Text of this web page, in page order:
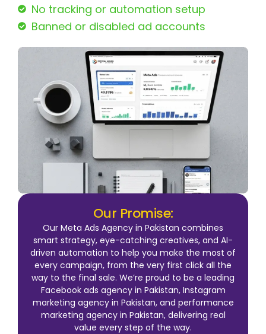
No tracking or automation setup
Banned or disabled ad accounts
Our Promise:
Our Meta Ads Agency in Pakistan combines
smart strategy, eye-catching creatives, and AI-
driven automation to help you make the most of
every campaign, from the very first click all the
way to the final sale. We’re proud to be a leading
Facebook ads agency in Pakistan, Instagram
marketing agency in Pakistan, and performance
marketing agency in Pakistan, delivering real
value every step of the way.